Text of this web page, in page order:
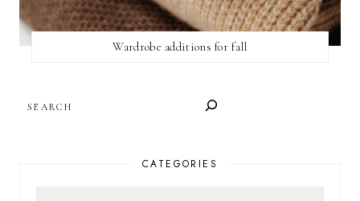
Wardrobe additions for fall
CATEGORIES